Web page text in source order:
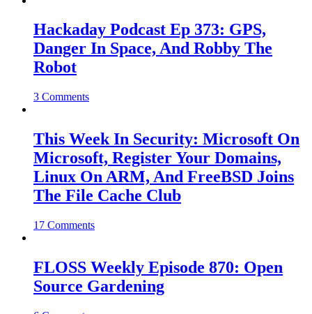
Hackaday Podcast Ep 373: GPS,
Danger In Space, And Robby The
Robot
3 Comments
This Week In Security: Microsoft On
Microsoft, Register Your Domains,
Linux On ARM, And FreeBSD Joins
The File Cache Club
17 Comments
FLOSS Weekly Episode 870: Open
Source Gardening